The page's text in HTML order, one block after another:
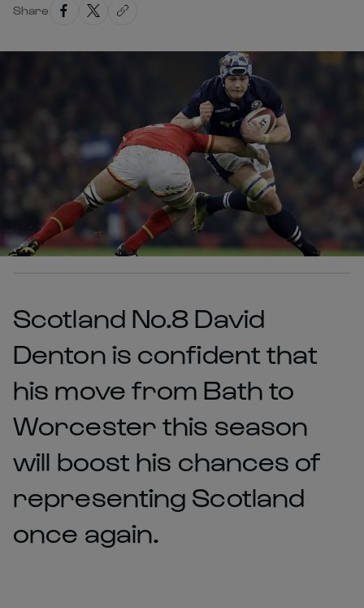
Share
Scotland No.8 David
Denton is confident that
his move from Bath to
Worcester this season
will boost his chances of
representing Scotland
once again.